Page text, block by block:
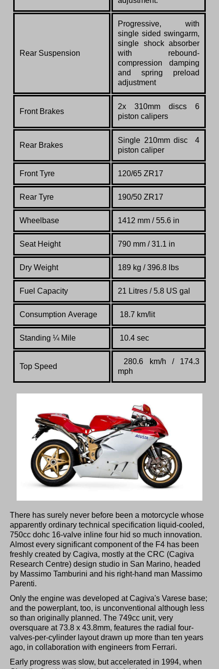
Rear Suspension
Progressive, with
single sided swingarm,
single shock absorber
with rebound-
compression damping
and spring preload
adjustment
Front Brakes
2x 310mm discs 6
piston calipers
Rear Brakes
Single 210mm disc 4
piston caliper
Front Tyre 120/65 ZR17
Rear Tyre 190/50 ZR17
Wheelbase 1412 mm / 55.6 in
Seat Height 790 mm / 31.1 in
Dry Weight 189 kg / 396.8 lbs
Fuel Capacity 21 Litres / 5.8 US gal
Consumption Average 18.7 km/lit
Standing ¼Mile 10.4 sec
Top Speed
280.6 km/h / 174.3
mph
There has surely never before been a motorcycle whose
apparently ordinary technical specification liquid-cooled,
750cc dohc 16-valve inline four hid so much innovation.
Almost every significant component of the F4 has been
freshly created by Cagiva, mostly at the CRC (Cagiva
Research Centre) design studio in San Marino, headed
by Massimo Tamburini and his right-hand man Massimo
Parenti.
Only the engine was developed at Cagiva's Varese base;
and the powerplant, too, is unconventional although less
so than originally planned. The 749cc unit, very
oversquare at 73.8 x 43.8mm, features the radial four-
valves-per-cylinder layout drawn up more than ten years
ago, in collaboration with engineers from Ferrari.
Early progress was slow, but accelerated in 1994, when